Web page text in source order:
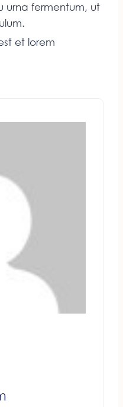
urna fermentum, ut
et lorem